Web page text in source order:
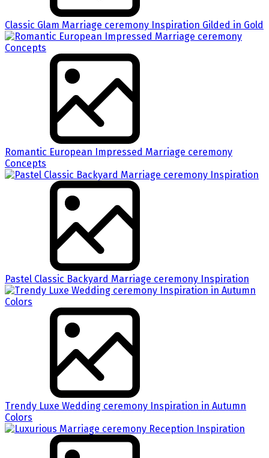
Classic Glam Marriage ceremony Inspiration Gilded in Gold
Romantic European Impressed Marriage ceremony
Concepts
Pastel Classic Backyard Marriage ceremony Inspiration
Trendy Luxe Wedding ceremony Inspiration in Autumn
Colors